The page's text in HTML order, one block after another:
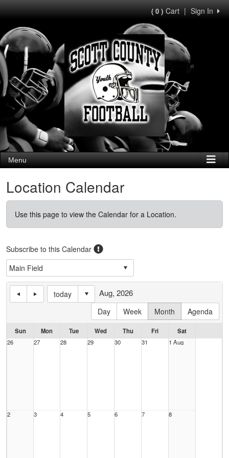
Sign In
|
( 0 )Cart
Menu
Location Calendar
Use this page to view the Calendar for a Location.
Subscribe to this Calendar
today
Day
Week Month Agenda
Aug, 2026
Sun Mon Tue Wed Thu Fri
Sat
26
27 28 29 30 31 1 Aug
2 3 4 5 6 7 8